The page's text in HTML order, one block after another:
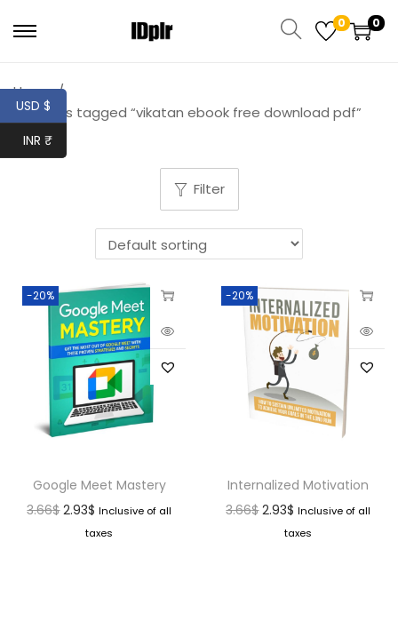
0 0
Home /
Products tagged “vikatan ebook free download pdf”
Filter
-20%
Google Meet Mastery
3.66$ 2.93$ Inclusive of all
taxes
-20%
Internalized Motivation
3.66$ 2.93$ Inclusive of all
taxes
USD $
INR ₹